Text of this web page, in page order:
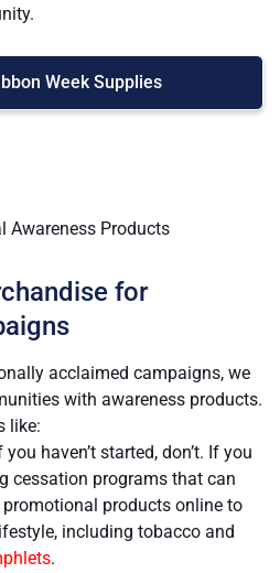
Week Supplies
for
acclaimed campaigns, we
with awareness products.
like:
you haven’t started, don’t. If you
cessation programs that can
promotional products online to
including tobacco and
.